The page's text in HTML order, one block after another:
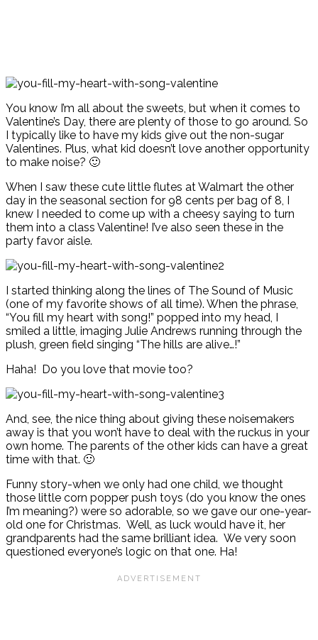
You know I’m all about the sweets, but when it comes to
Valentine’s Day, there are plenty of those to go around. So
I typically like to have my kids give out the non-sugar
Valentines. Plus, what kid doesn’t love another opportunity
to make noise? 🙂
When I saw these cute little flutes at Walmart the other
day in the seasonal section for 98 cents per bag of 8, I
knew I needed to come up with a cheesy saying to turn
them into a class Valentine! I’ve also seen these in the
party favor aisle.
I started thinking along the lines of The Sound of Music
(one of my favorite shows of all time). When the phrase,
“You fill my heart with song!” popped into my head, I
smiled a little, imaging Julie Andrews running through the
plush, green field singing “The hills are alive…!”
Haha! Do you love that movie too?
And, see, the nice thing about giving these noisemakers
away is that you won’t have to deal with the ruckus in your
own home. The parents of the other kids can have a great
time with that. 🙂
Funny story-when we only had one child, we thought
those little corn popper push toys (do you know the ones
I’m meaning?) were so adorable, so we gave our one-year-
old one for Christmas. Well, as luck would have it, her
grandparents had the same brilliant idea. We very soon
questioned everyone’s logic on that one. Ha!